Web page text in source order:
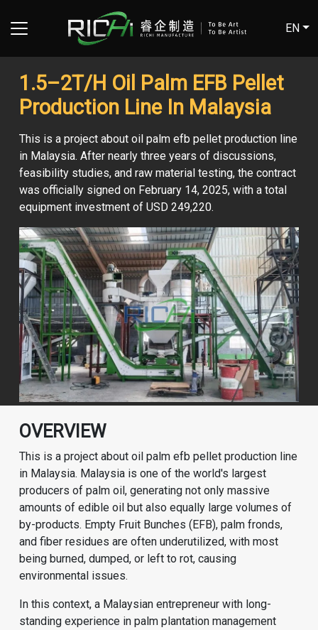
EN
1.5–2T/H Oil Palm EFB Pellet
Production Line In Malaysia
This is a project about oil palm efb pellet production line
in Malaysia. After nearly three years of discussions,
feasibility studies, and raw material testing, the contract
was officially signed on February 14, 2025, with a total
equipment investment of USD 249,220.
OVERVIEW
This is a project about oil palm efb pellet production line
in Malaysia. Malaysia is one of the world's largest
producers of palm oil, generating not only massive
amounts of edible oil but also equally large volumes of
by-products. Empty Fruit Bunches (EFB), palm fronds,
and fiber residues are often underutilized, with most
being burned, dumped, or left to rot, causing
environmental issues.
In this context, a Malaysian entrepreneur with long-
standing experience in palm plantation management